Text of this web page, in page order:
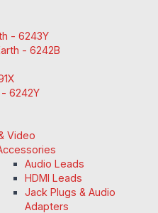
- 6243Y
- 6242B
- 6242Y
Video
Audio Leads
HDMI Leads
Jack Plugs & Audio
Adapters